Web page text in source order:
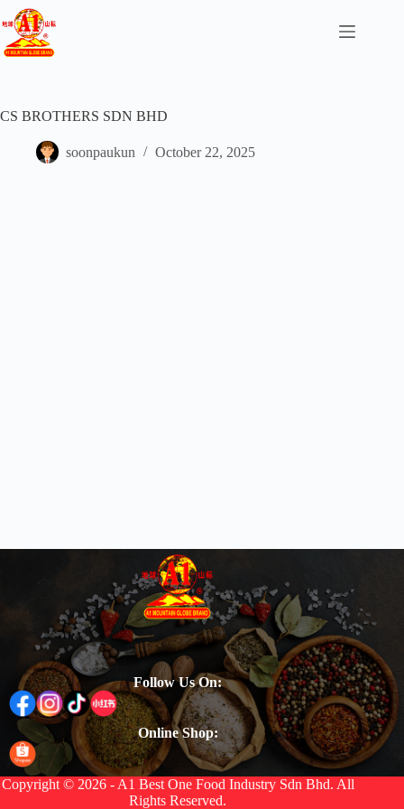
CS BROTHERS SDN BHD
soonpaukun October 22, 2025
Follow Us On:
Online Shop:
Copyright © 2026 - A1 Best One Food Industry Sdn Bhd. All
Rights Reserved.